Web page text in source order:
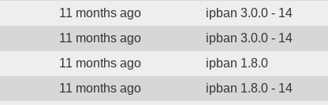
11 months ago ipban 3.0.0 - 14
11 months ago ipban 3.0.0 - 14
11 months ago ipban 1.8.0
11 months ago ipban 1.8.0 - 14